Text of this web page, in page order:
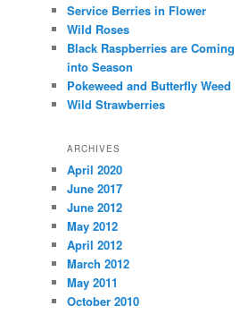
Service Berries in Flower
Wild Roses
Black Raspberries are Coming
into Season
Pokeweed and Butterfly Weed
Wild Strawberries
ARCHIVES
April 2020
June 2017
June 2012
May 2012
April 2012
March 2012
May 2011
October 2010